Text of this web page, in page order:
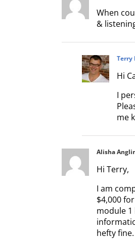
When
&
Terry
Hi
I
me
Alisha
Hi Terry,
I am
$4,000
module
hefty fine.